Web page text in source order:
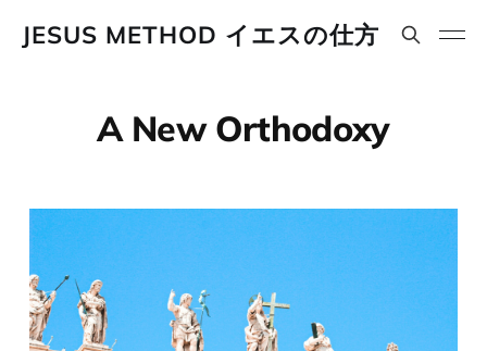
JESUS METHOD イエスの仕方
A New Orthodoxy